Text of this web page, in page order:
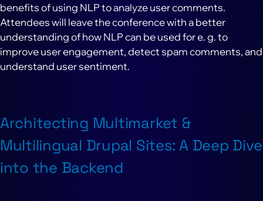
benefits of using NLP to analyze user comments.
Attendees will leave the conference with a better
understanding of how NLP can be used for e. g. to
improve user engagement, detect spam comments, and
understand user sentiment.
Architecting Multimarket &
Multilingual Drupal Sites: A Deep Dive
into the Backend